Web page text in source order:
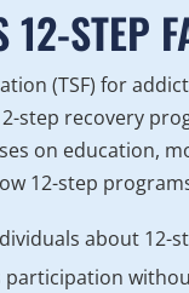
12-STEP
(TSF) for
step recovery
on education,
12-step
about 12-
participation